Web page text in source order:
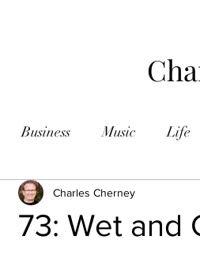
Business Music Life
Zen Photography
73: Wet and
Charles Cherney